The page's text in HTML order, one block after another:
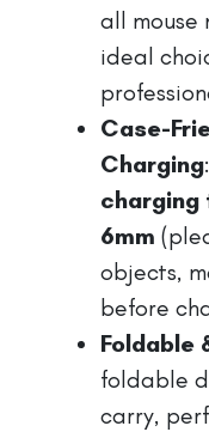
all mouse
ideal
Case-
Charging
charging
6mm
objects,
before
Foldable
foldable
carry,